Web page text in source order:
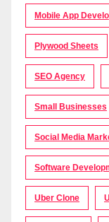
Mobile App
Plywood Sheets
SEO Agency
Small Businesses
Social Media
Software
Uber Clone